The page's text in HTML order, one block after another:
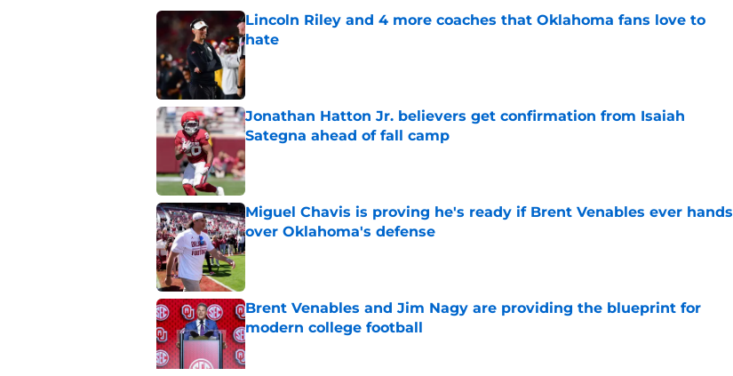
Lincoln Riley and 4 more coaches that Oklahoma fans love to
hate
Published by on Invalid Date
Jonathan Hatton Jr. believers get confirmation from Isaiah
Sategna ahead of fall camp
Published by on Invalid Date
Miguel Chavis is proving he's ready if Brent Venables ever hands
over Oklahoma's defense
Published by on Invalid Date
Brent Venables and Jim Nagy are providing the blueprint for
modern college football
Published by on Invalid Date